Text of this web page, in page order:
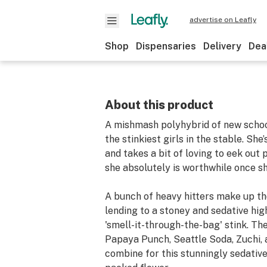
advertise on Leafly
Shop Dispensaries Delivery
About this product
A mishmash polyhybrid of new
the stinkiest girls in the stable.
and takes a bit of loving to eek out
she absolutely is worthwhile once
A bunch of heavy hitters make up
lending to a stoney and sedative
'smell-it-through-the-bag' stink.
Papaya Punch, Seattle Soda, Zuchi,
combine for this stunningly